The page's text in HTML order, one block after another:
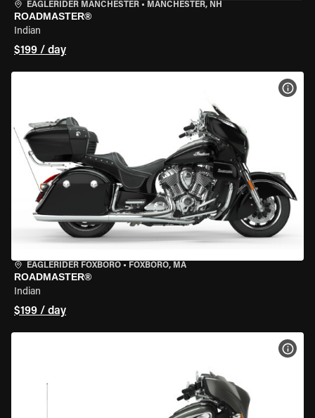
EAGLERIDER MANCHESTER • MANCHESTER, NH
ROADMASTER®
Indian
$199 / day
EAGLERIDER FOXBORO • FOXBORO, MA
ROADMASTER®
Indian
$199 / day